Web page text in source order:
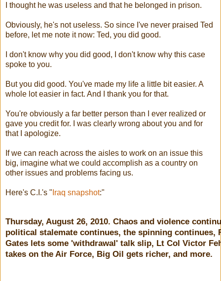
I thought he was useless and that he belonged in prison.
Obviously, he's not useless. So since I've never praised Ted
before, let me note it now: Ted, you did good.
I don't know why you did good, I don't know why this case
spoke to you.
But you did good. You've made my life a little bit easier. A
whole lot easier in fact. And I thank you for that.
You're obviously a far better person than I ever realized or
gave you credit for. I was clearly wrong about you and for
that I apologize.
If we can reach across the aisles to work on an issue this
big, imagine what we could accomplish as a country on
other issues and problems facing us.
Here's C.I.'s " Iraq snapshot:"
Thursday, August 26, 2010. Chaos and violence
political stalemate continues, the spinning continues,
Gates lets some 'withdrawal' talk slip, Lt Col Victor
takes on the Air Force, Big Oil gets richer, and more.